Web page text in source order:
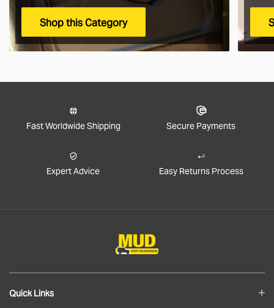
Shop this Category
Fast Worldwide Shipping Secure Payments
Expert Advice Easy Returns Process
Quick Links